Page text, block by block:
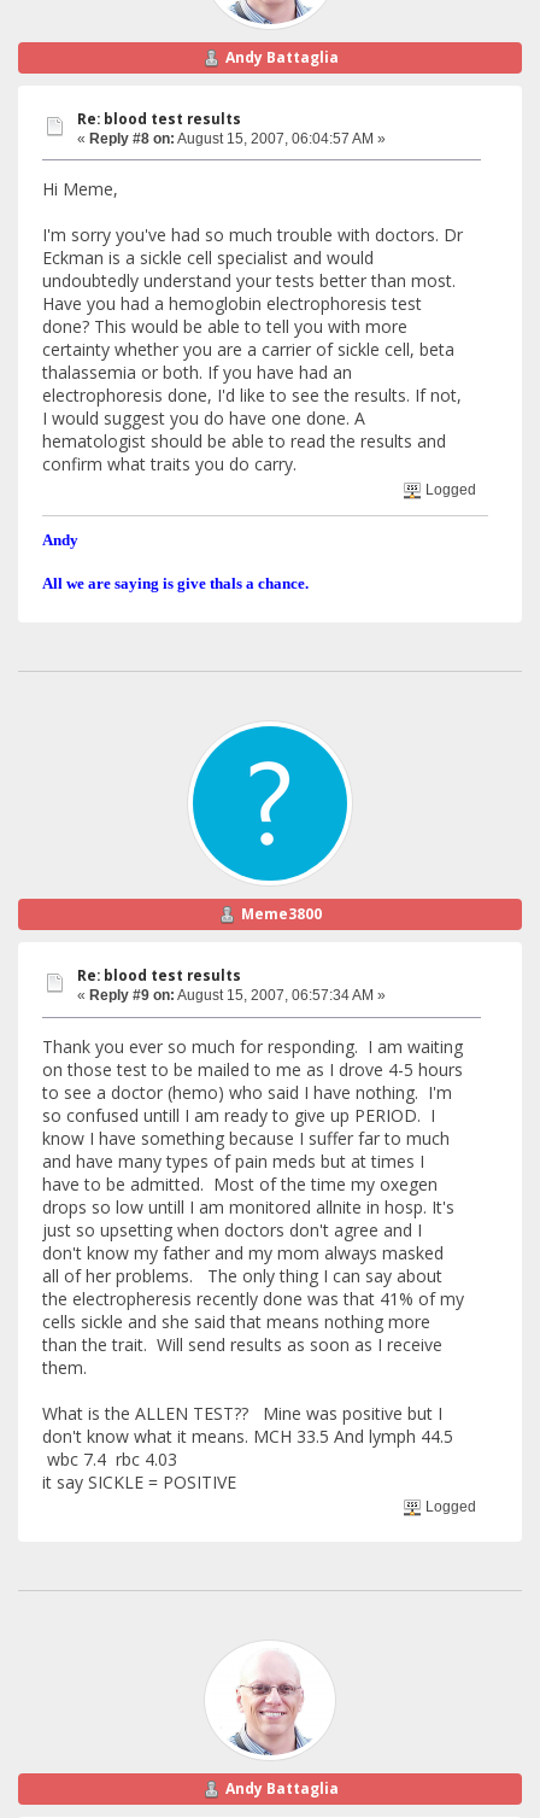
Andy Battaglia
Re: blood test results
« Reply #8 on: August 15, 2007, 06:04:57 AM »
Hi Meme,
I'm sorry you've had so much trouble with doctors. Dr
Eckman is a sickle cell specialist and would
undoubtedly understand your tests better than most.
Have you had a hemoglobin electrophoresis test
done? This would be able to tell you with more
certainty whether you are a carrier of sickle cell, beta
thalassemia or both. If you have had an
electrophoresis done, I'd like to see the results. If not,
I would suggest you do have one done. A
hematologist should be able to read the results and
confirm what traits you do carry.
Logged
Andy
All we are saying is give thals a chance.
Meme3800
Re: blood test results
« Reply #9 on: August 15, 2007, 06:57:34 AM »
Thank you ever so much for responding. I am waiting
on those test to be mailed to me as I drove 4-5 hours
to see a doctor (hemo) who said I have nothing. I'm
so confused untill I am ready to give up PERIOD. I
know I have something because I suffer far to much
and have many types of pain meds but at times I
have to be admitted. Most of the time my oxegen
drops so low untill I am monitored allnite in hosp. It's
just so upsetting when doctors don't agree and I
don't know my father and my mom always masked
all of her problems. The only thing I can say about
the electropheresis recently done was that 41% of my
cells sickle and she said that means nothing more
than the trait. Will send results as soon as I receive
them.
What is the ALLEN TEST?? Mine was positive but I
don't know what it means. MCH 33.5 And lymph 44.5
wbc 7.4 rbc 4.03
it say SICKLE = POSITIVE
Logged
Andy Battaglia